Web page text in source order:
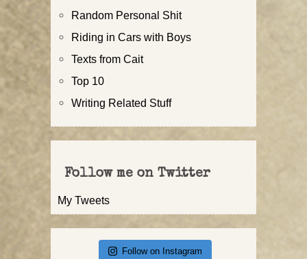
Random Personal Shit
Riding in Cars with Boys
Texts from Cait
Top 10
Writing Related Stuff
Follow me on Twitter
My Tweets
Follow on Instagram